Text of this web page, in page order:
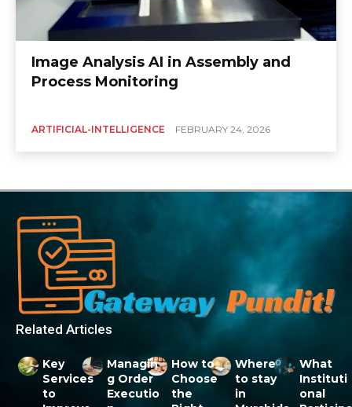
Image Analysis AI in Assembly and
Process Monitoring
ARTIFICIAL-INTELLIGENCE FEBRUARY 24, 2026
Related Articles
Key
Services
to
Managin
g Order
Executio
How to
Choose
the
Where
to stay
in
What
Instituti
onal